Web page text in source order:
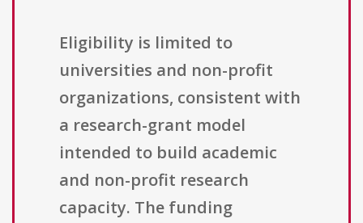
Eligibility is limited to
universities and non-profit
organizations, consistent with
a research-grant model
intended to build academic
and non-profit research
capacity. The funding